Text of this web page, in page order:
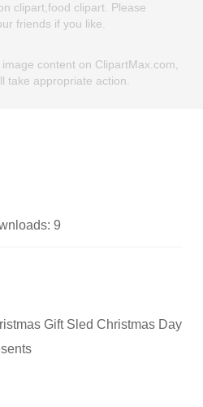
clipart,food clipart. Please
friends if you like.
content on ClipartMax.com,
take appropriate action.
9
Gift Sled Christmas Day